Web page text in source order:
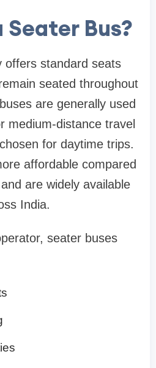
Bus?
offers standard seats
seated throughout
are generally used
medium-distance travel
for daytime trips.
affordable compared
are widely available
India.
seater buses